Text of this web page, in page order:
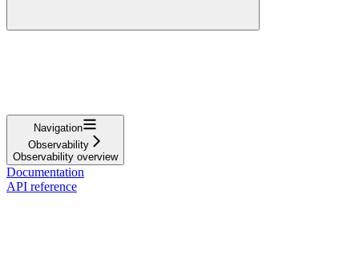
Navigation
Observability
Observability overview
Documentation
API reference